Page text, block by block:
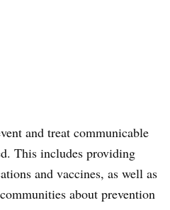
and treat communicable
This includes providing
and vaccines, as well as
about prevention